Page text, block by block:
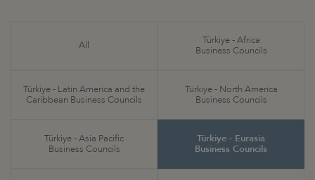
All
Türkiye - Africa
Business Councils
Türkiye - Latin America and the
Caribbean Business Councils
Türkiye - North America
Business Councils
Türkiye - Asia Pacific
Business Councils
Türkiye - Eurasia
Business Councils